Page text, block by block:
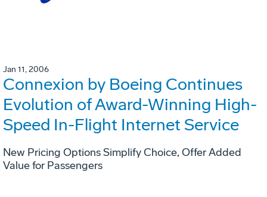
Jan 11, 2006
Connexion by Boeing Continues
Evolution of Award-Winning High-
Speed In-Flight Internet Service
New Pricing Options Simplify Choice, Offer Added
Value for Passengers